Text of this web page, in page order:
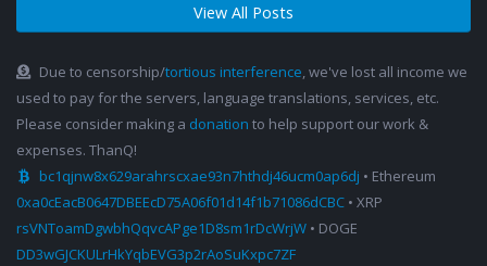
View All Posts
Due to censorship/tortious interference, we've lost all income we
used to pay for the servers, language translations, services, etc.
Please consider making a donation to help support our work &
expenses. ThanQ!
bc1qjnw8x629arahrscxae93n7hthdj46ucm0ap6dj • Ethereum
0xa0cEacB0647DBEEcD75A06f01d14f1b71086dCBC • XRP
rsVNToamDgwbhQqvcAPge1D8sm1rDcWrjW • DOGE
DD3wGJCKULrHkYqbEVG3p2rAoSuKxpc7ZF